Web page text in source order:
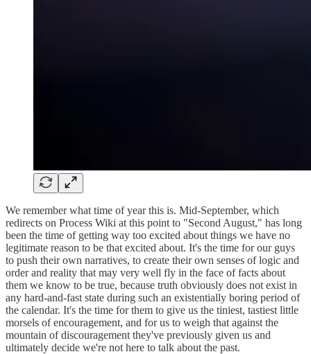
We remember what time of year this is. Mid-September, which
redirects on Process Wiki at this point to "Second August," has long
been the time of getting way too excited about things we have no
legitimate reason to be that excited about. It's the time for our guys
to push their own narratives, to create their own senses of logic and
order and reality that may very well fly in the face of facts about
them we know to be true, because truth obviously does not exist in
any hard-and-fast state during such an existentially boring period of
the calendar. It's the time for them to give us the tiniest, tastiest little
morsels of encouragement, and for us to weigh that against the
mountain of discouragement they've previously given us and
ultimately decide we're not here to talk about the past.